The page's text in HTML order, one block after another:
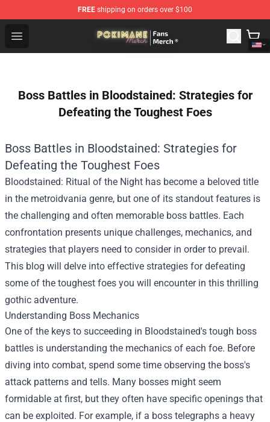
FREE shipping on orders over $100
Open menu
Pokimane Store - Official Pokimane Merchandise Shop
Boss Battles in Bloodstained: Strategies for
Defeating the Toughest Foes
Boss Battles in Bloodstained: Strategies for
Defeating the Toughest Foes
Bloodstained: Ritual of the Night has become a beloved title
in the metroidvania genre, but one of its standout features is
the challenging and often memorable boss battles. Each
confrontation presents unique challenges, mechanics, and
strategies that players need to consider in order to prevail.
This blog will delve into effective strategies for defeating
some of the toughest foes you will encounter in this thrilling
gothic adventure.
Understanding Boss Mechanics
One of the keys to succeeding in Bloodstained's tough boss
battles is understanding the mechanics of each foe. Before
diving into combat, spend some time observing the boss's
attack patterns and tells. Many bosses might seem
formidable at first, but they often have specific openings that
can be exploited. For example, if a boss telegraphs a heavy